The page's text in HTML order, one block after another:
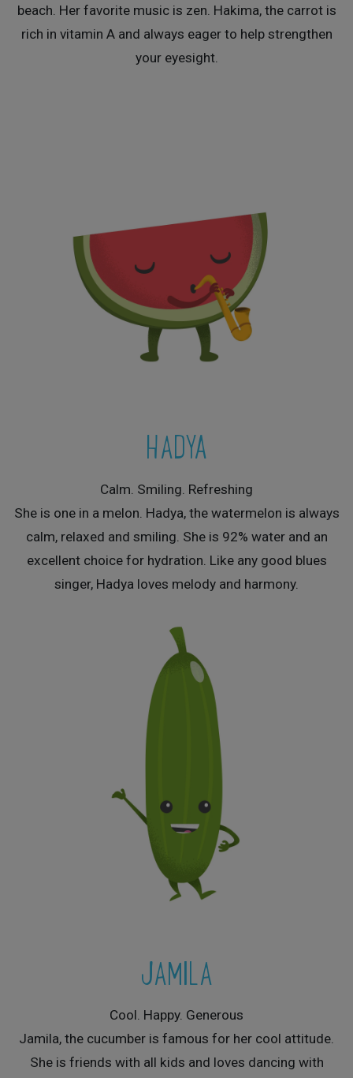
beach. Her favorite music is zen. Hakima, the carrot is
rich in vitamin A and always eager to help strengthen
your eyesight.
HADYA
Calm. Smiling. Refreshing
She is one in a melon. Hadya, the watermelon is always
calm, relaxed and smiling. She is 92% water and an
excellent choice for hydration. Like any good blues
singer, Hadya loves melody and harmony.
JAMILA
Cool. Happy. Generous
Jamila, the cucumber is famous for her cool attitude.
She is friends with all kids and loves dancing with